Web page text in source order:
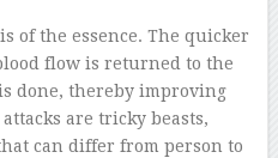
of the essence. The quicker
flow is returned to the
done, thereby improving
are tricky beasts,
can differ from person to